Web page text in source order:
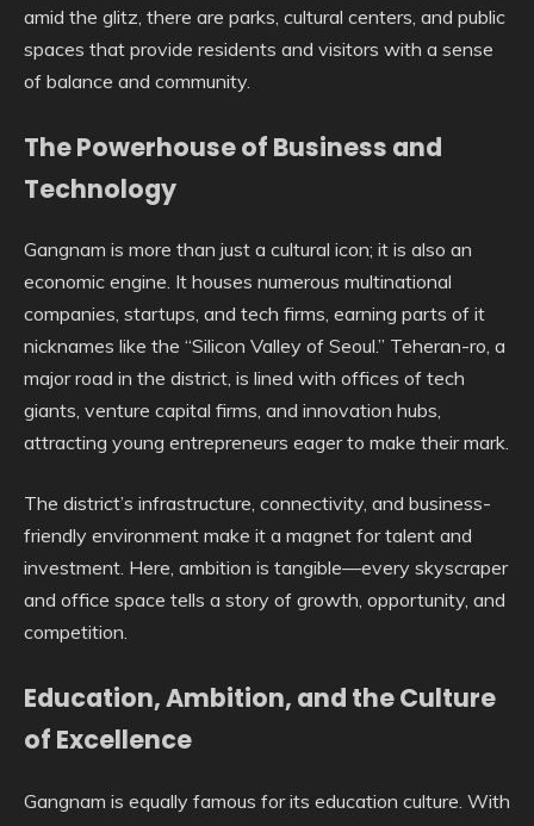
amid the glitz, there are parks, cultural centers, and public
spaces that provide residents and visitors with a sense
of balance and community.
The Powerhouse of Business and
Technology
Gangnam is more than just a cultural icon; it is also an
economic engine. It houses numerous multinational
companies, startups, and tech firms, earning parts of it
nicknames like the “Silicon Valley of Seoul.” Teheran-ro, a
major road in the district, is lined with offices of tech
giants, venture capital firms, and innovation hubs,
attracting young entrepreneurs eager to make their mark.
The district’s infrastructure, connectivity, and business-
friendly environment make it a magnet for talent and
investment. Here, ambition is tangible—every skyscraper
and office space tells a story of growth, opportunity, and
competition.
Education, Ambition, and the Culture
of Excellence
Gangnam is equally famous for its education culture. With